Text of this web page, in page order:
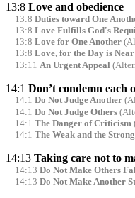
13:8 Love and obedience
13:8 Duties toward One
13:8 Love Fulfills God's
13:8 Love for One Another
13:8 Love, for the Day is Near
13:11 An Urgent Appeal
14:1 Don’t condemn each
14:1 Do Not Judge Another
14:1 Do Not Judge Others
14:1 The Danger of Criticism
14:1 The Weak and the Strong
14:13 Taking care not to
14:13 Do Not Make Others
14:13 Do Not Make Another